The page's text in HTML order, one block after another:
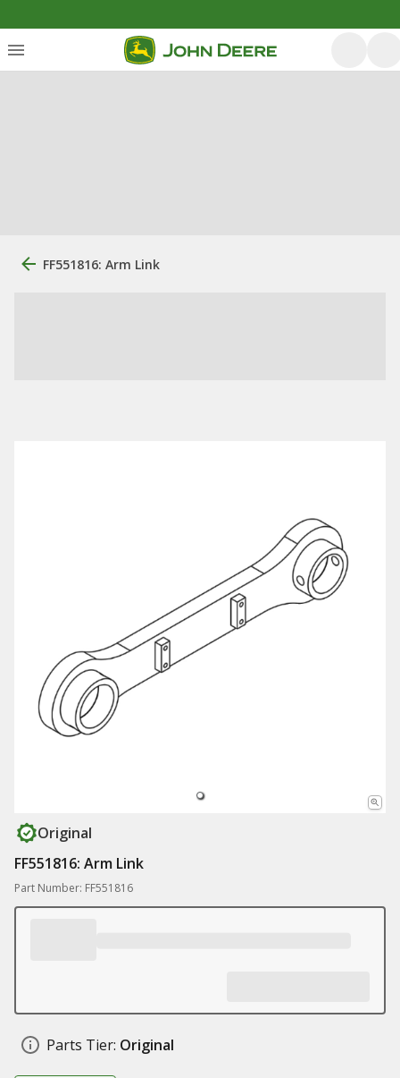
FF551816: Arm Link
Original
FF551816: Arm Link
Part Number: FF551816
Parts Tier: Original